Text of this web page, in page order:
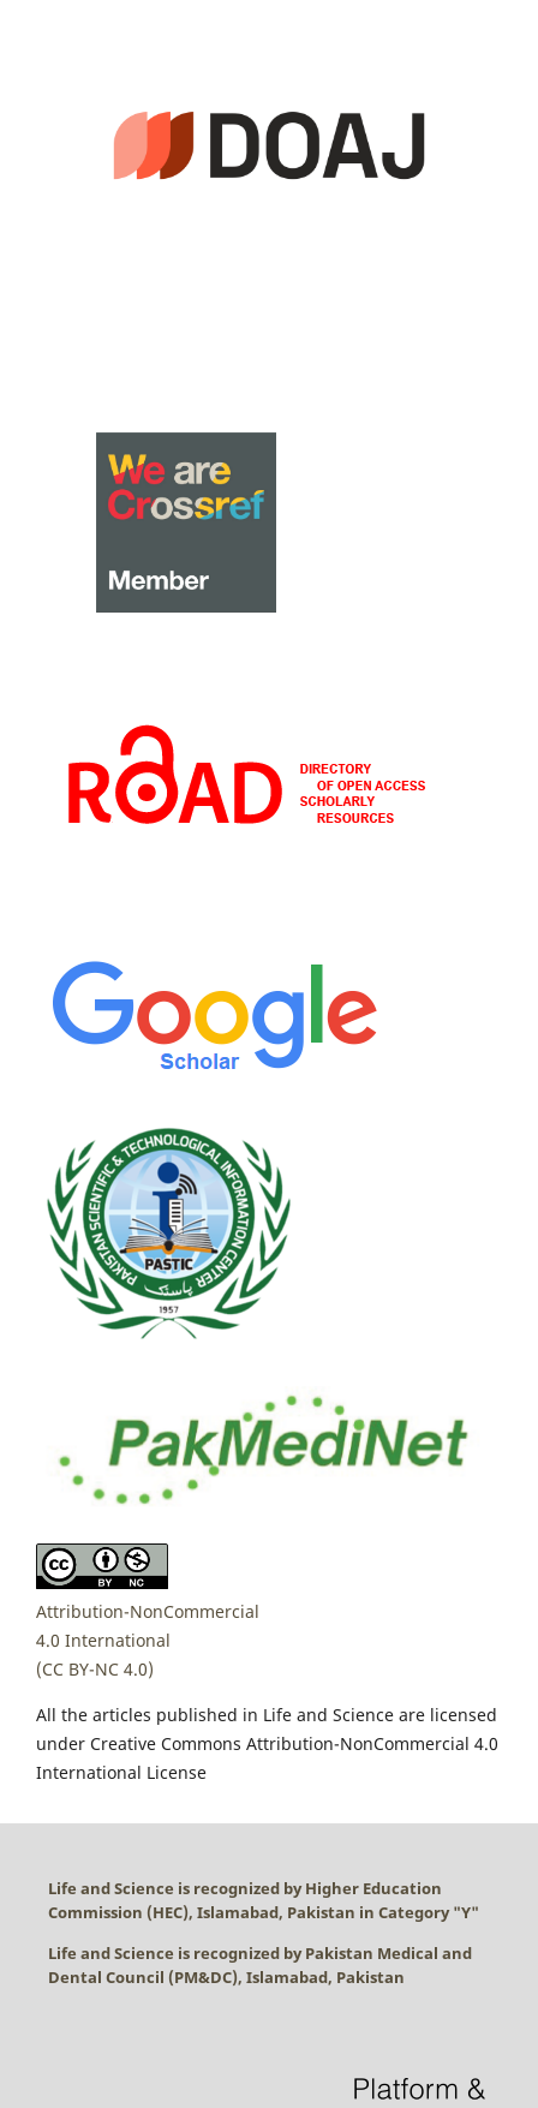
Attribution-NonCommercial
4.0 International
(CC BY-NC 4.0)
All the articles published in Life and Science are licensed
under Creative Commons Attribution-NonCommercial 4.0
International License
Life and Science is recognized by Higher Education
Commission (HEC), Islamabad, Pakistan in Category "Y"
Life and Science is recognized by Pakistan Medical and
Dental Council (PM&DC), Islamabad, Pakistan